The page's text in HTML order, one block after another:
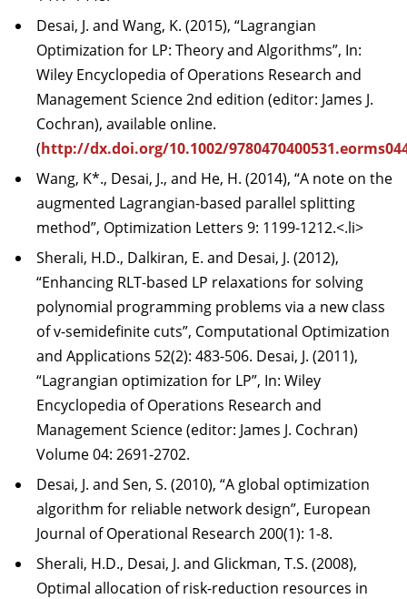
Desai, J. and Wang, K. (2015), “Lagrangian
Optimization for LP: Theory and Algorithms”, In:
Wiley Encyclopedia of Operations Research and
Management Science 2nd edition (editor: James J.
Cochran), available online.
(http://dx.doi.org/10.1002/
Wang, K*., Desai, J., and He, H. (2014), “A note on the
augmented Lagrangian-based parallel splitting
method”, Optimization Letters 9: 1199-1212.<.li>
Sherali, H.D., Dalkiran, E. and Desai, J. (2012),
“Enhancing RLT-based LP relaxations for solving
polynomial programming problems via a new class
of v-semidefinite cuts”, Computational Optimization
and Applications 52(2): 483-506. Desai, J. (2011),
“Lagrangian optimization for LP”, In: Wiley
Encyclopedia of Operations Research and
Management Science (editor: James J. Cochran)
Volume 04: 2691-2702.
Desai, J. and Sen, S. (2010), “A global optimization
algorithm for reliable network design”, European
Journal of Operational Research 200(1): 1-8.
Sherali, H.D., Desai, J. and Glickman, T.S. (2008),
Optimal allocation of risk-reduction resources in